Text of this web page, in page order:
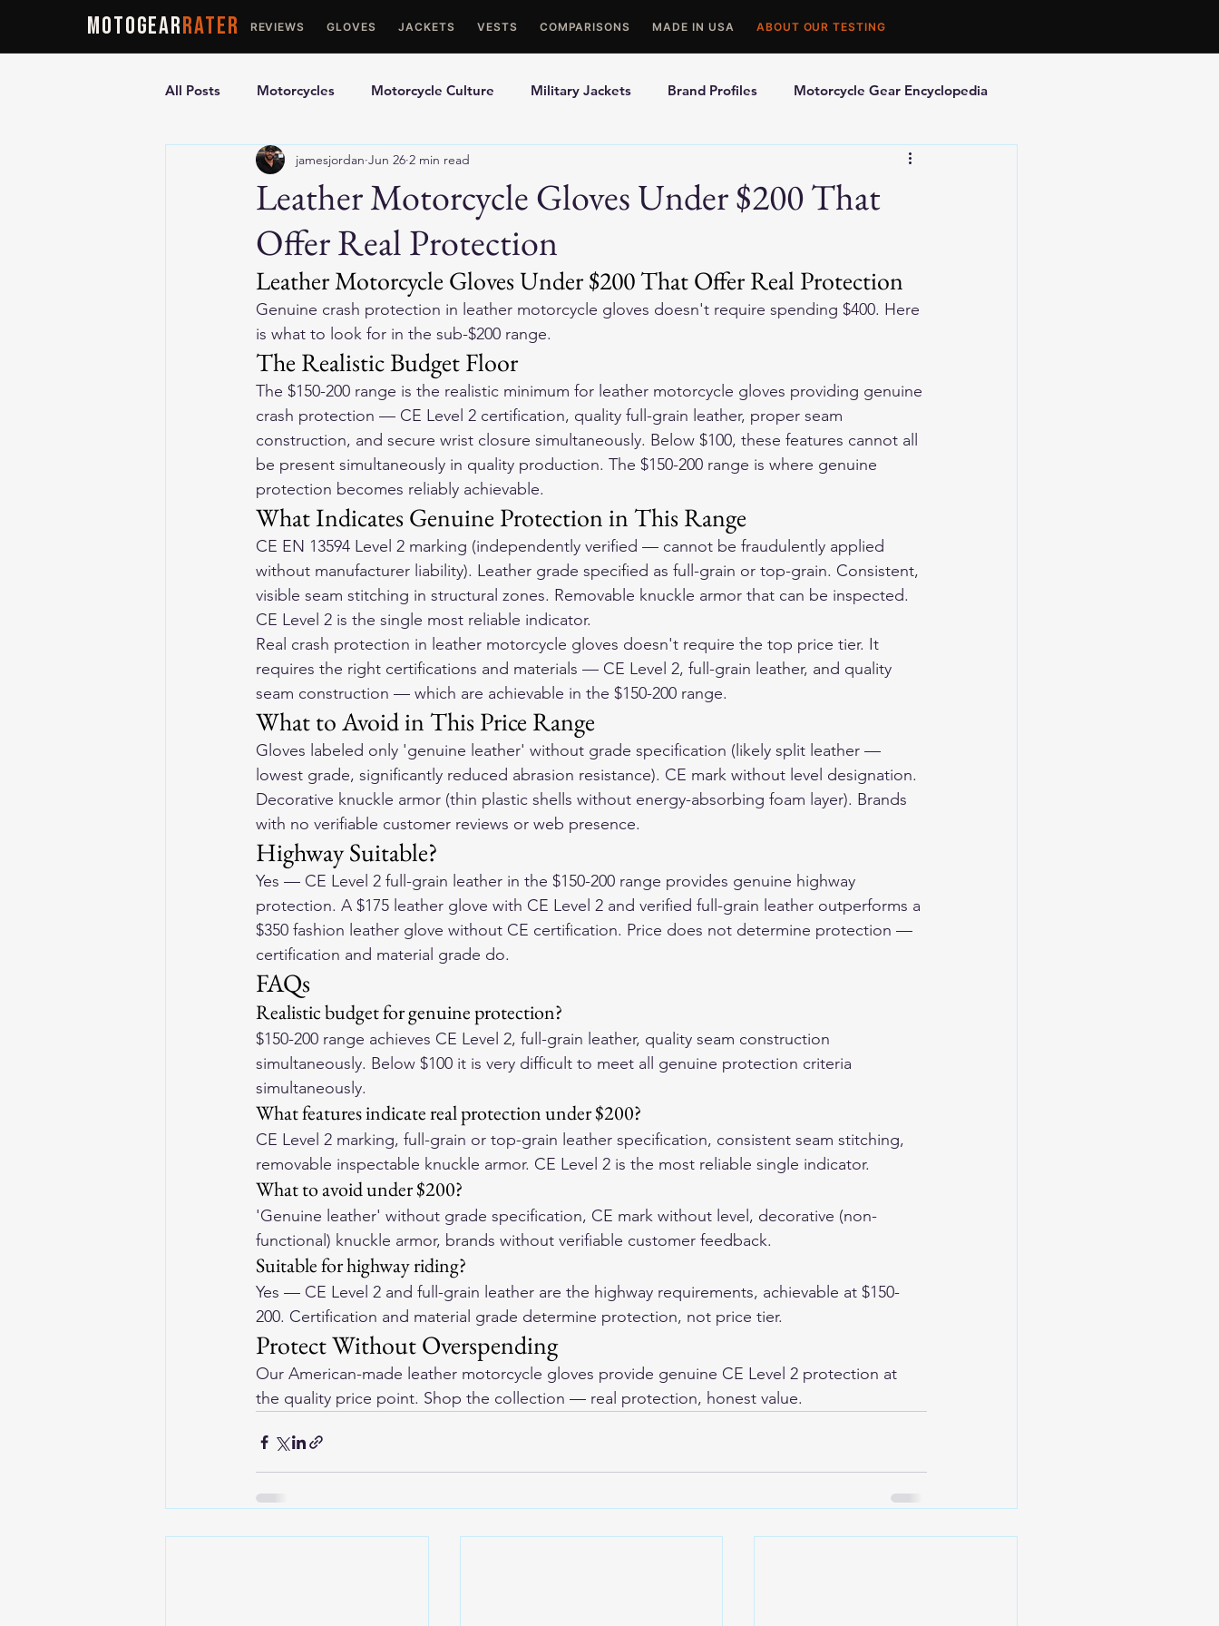
MOTOGEARRATER REVIEWS GLOVES JACKETS VESTS COMPARISONS MADE IN USA ABOUT OUR TESTING
All Posts Motorcycles Motorcycle Culture Military Jackets Brand Profiles Motorcycle Gear Encyclopedia
Ultimate Guides Comparisons Best Picks Motorcycle Accessories
Motorcycle Vests Motorcycle Gloves Motorcycle Jackets
Leather Motorcycle Gloves Under $200 That
Offer Real Protection
jamesjordan Jun 26 2 min read
Leather Motorcycle Gloves Under $200 That Offer Real Protection
Genuine crash protection in leather motorcycle gloves doesn't require spending $400. Here
is what to look for in the sub-$200 range.
The Realistic Budget Floor
The $150-200 range is the realistic minimum for leather motorcycle gloves providing genuine
crash protection — CE Level 2 certification, quality full-grain leather, proper seam
construction, and secure wrist closure simultaneously. Below $100, these features cannot all
be present simultaneously in quality production. The $150-200 range is where genuine
protection becomes reliably achievable.
What Indicates Genuine Protection in This Range
CE EN 13594 Level 2 marking (independently verified — cannot be fraudulently applied
without manufacturer liability). Leather grade specified as full-grain or top-grain. Consistent,
visible seam stitching in structural zones. Removable knuckle armor that can be inspected.
CE Level 2 is the single most reliable indicator.
Real crash protection in leather motorcycle gloves doesn't require the top price tier. It
requires the right certifications and materials — CE Level 2, full-grain leather, and quality
seam construction — which are achievable in the $150-200 range.
What to Avoid in This Price Range
Gloves labeled only 'genuine leather' without grade specification (likely split leather —
lowest grade, significantly reduced abrasion resistance). CE mark without level designation.
Decorative knuckle armor (thin plastic shells without energy-absorbing foam layer). Brands
with no verifiable customer reviews or web presence.
Highway Suitable?
Yes — CE Level 2 full-grain leather in the $150-200 range provides genuine highway
protection. A $175 leather glove with CE Level 2 and verified full-grain leather outperforms a
$350 fashion leather glove without CE certification. Price does not determine protection —
certification and material grade do.
FAQs
Realistic budget for genuine protection?
$150-200 range achieves CE Level 2, full-grain leather, quality seam construction
simultaneously. Below $100 it is very difficult to meet all genuine protection criteria
simultaneously.
What features indicate real protection under $200?
CE Level 2 marking, full-grain or top-grain leather specification, consistent seam stitching,
removable inspectable knuckle armor. CE Level 2 is the most reliable single indicator.
What to avoid under $200?
'Genuine leather' without grade specification, CE mark without level, decorative (non-
functional) knuckle armor, brands without verifiable customer feedback.
Suitable for highway riding?
Yes — CE Level 2 and full-grain leather are the highway requirements, achievable at $150-
200. Certification and material grade determine protection, not price tier.
Protect Without Overspending
Our American-made leather motorcycle gloves provide genuine CE Level 2 protection at
the quality price point. Shop the collection — real protection, honest value.